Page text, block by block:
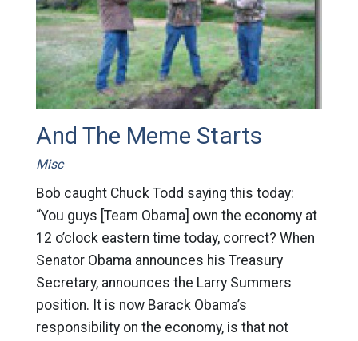
And The Meme Starts
Misc
Bob caught Chuck Todd saying this today:
“You guys [Team Obama] own the economy at
12 o’clock eastern time today, correct? When
Senator Obama announces his Treasury
Secretary, announces the Larry Summers
position. It is now Barack Obama’s
responsibility on the economy, is that not